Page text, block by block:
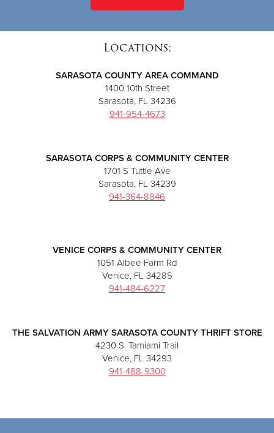
Locations:
SARASOTA COUNTY AREA COMMAND
1400 10th Street
Sarasota, FL 34236
941-954-4673
SARASOTA CORPS & COMMUNITY CENTER
1701 S Tuttle Ave
Sarasota, FL 34239
941-364-8846
VENICE CORPS & COMMUNITY CENTER
1051 Albee Farm Rd
Venice, FL 34285
941-484-6227
THE SALVATION ARMY SARASOTA COUNTY THRIFT STORE
4230 S. Tamiami Trail
Venice, FL 34293
941-488-9300